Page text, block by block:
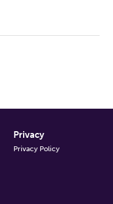
Privacy
Privacy Policy